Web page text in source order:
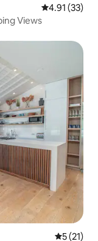
4.91 out of 5
4.91 (33)
Views
5 out of 5
5 (21)